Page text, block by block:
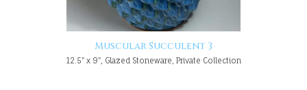
Muscular Succulent 3
12.5" x 9", Glazed Stoneware, Private Collection